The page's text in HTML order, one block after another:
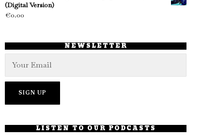
(Digital Version)
€0.00
NEWSLETTER
LISTEN TO OUR PODCASTS